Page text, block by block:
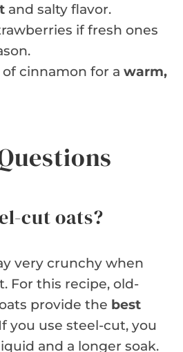
and salty flavor.
if fresh ones
of cinnamon for a warm,
cut oats?
very crunchy when
For this recipe, old-
provide the best
you use steel-cut, you
and a longer soak.